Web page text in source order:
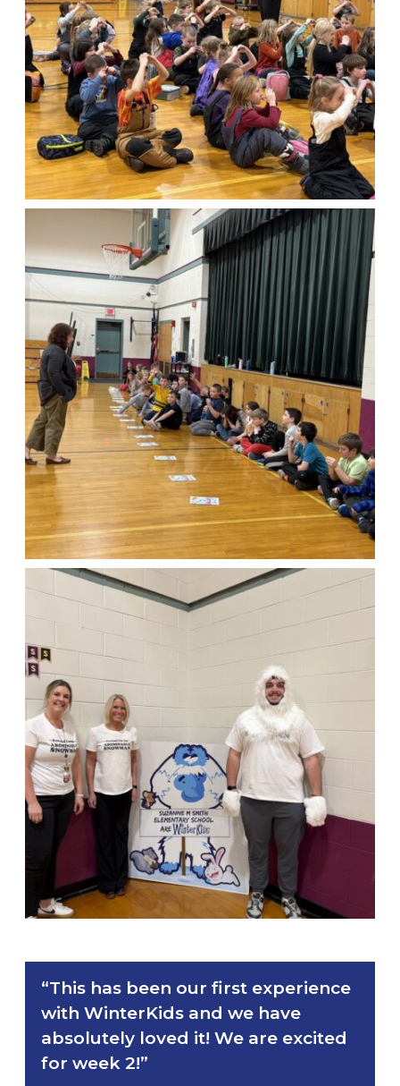
“This has been our first experience
with WinterKids and we have
absolutely loved it! We are excited
for week 2!”